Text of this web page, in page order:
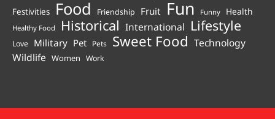
Festivities Food Friendship Fruit Fun Funny Health
Healthy Food Historical International Lifestyle
Love Military Pet Pets Sweet Food Technology
Wildlife Women Work